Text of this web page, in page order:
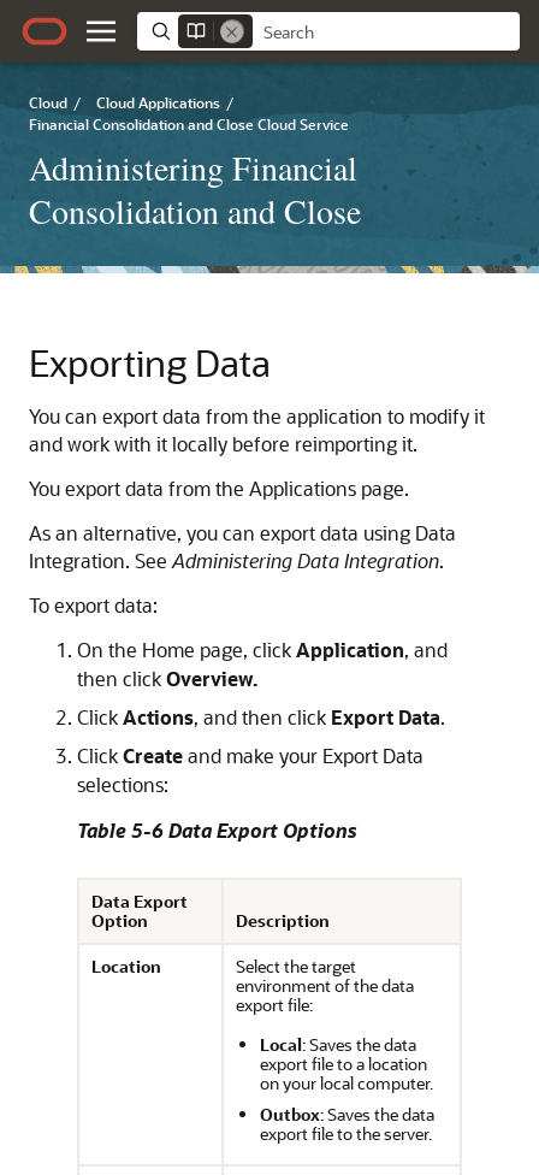
Cloud / Cloud Applications /
Financial Consolidation and Close Cloud Service
Administering Financial
Consolidation and Close
Exporting Data
You can export data from the application to modify it
and work with it locally before reimporting it.
You export data from the Applications page.
As an alternative, you can export data using Data
Integration. See Administering Data Integration.
To export data:
On the Home page, clickApplication, and
then clickOverview.
ClickActions, and then click Export Data.
ClickCreateand make your Export Data
selections:
Table 5-6 Data Export Options
Data Export
Option
Description
Location
Select the target
environment of the data
export file:
Local: Saves the data
export file to a location
on your local computer.
Outbox: Saves the data
export file to the server.